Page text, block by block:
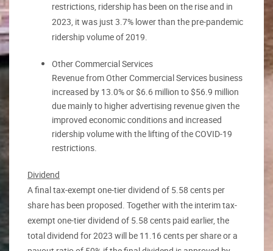
restrictions, ridership has been on the rise and in
2023, it was just 3.7% lower than the pre-pandemic
ridership volume of 2019.
Other Commercial Services
Revenue from Other Commercial Services business
increased by 13.0% or $6.6 million to $56.9 million
due mainly to higher advertising revenue given the
improved economic conditions and increased
ridership volume with the lifting of the COVID-19
restrictions.
Dividend
A final tax-exempt one-tier dividend of 5.58 cents per
share has been proposed. Together with the interim tax-
exempt one-tier dividend of 5.58 cents paid earlier, the
total dividend for 2023 will be 11.16 cents per share or a